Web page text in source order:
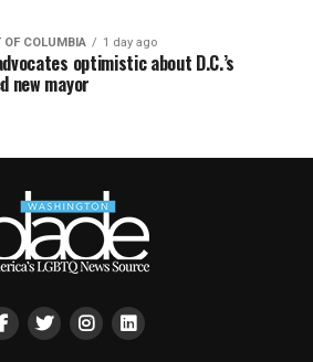
OF COLUMBIA 1 day ago
optimistic about D.C.’s
new mayor